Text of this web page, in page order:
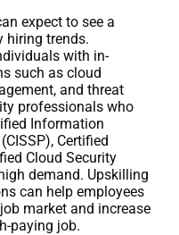
expect to see a
hiring trends.
with in-
such as cloud
and threat
professionals who
Information
Certified
Cloud Security
demand. Upskilling
can help employees
market and increase
paying job.